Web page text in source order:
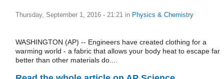
Thursday, September 1, 2016 - 21:21 in Physics & Chemistry
WASHINGTON (AP) -- Engineers have created clothing for a
warming world - a fabric that allows your body heat to escape far
better than other materials do....